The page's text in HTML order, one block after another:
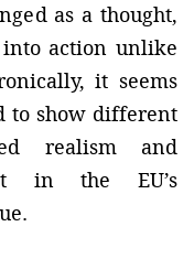
as a thought,
action unlike
it seems
to show different
realism and
in the EU’s